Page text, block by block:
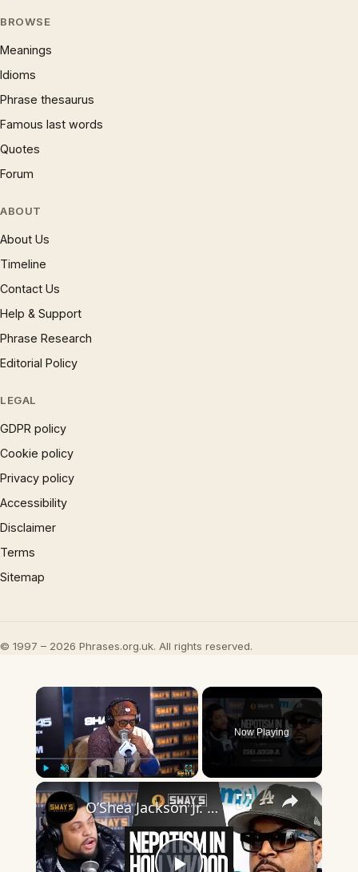
BROWSE
Meanings
Idioms
Phrase thesaurus
Famous last words
Quotes
Forum
ABOUT
About Us
Timeline
Contact Us
Help & Support
Phrase Research
Editorial Policy
LEGAL
GDPR policy
Cookie policy
Privacy policy
Accessibility
Disclaimer
Terms
Sitemap
© 1997 – 2026 Phrases.org.uk. All rights reserved.
×
Now Playing
×
O’Shea Jackson Jr. Made Hollywood Eat Their Words 🔥 | SWAY’S UNIVERSE